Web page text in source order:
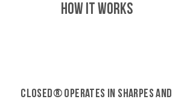
HOW IT WORKS
CLOSED® operates in Sharpes and